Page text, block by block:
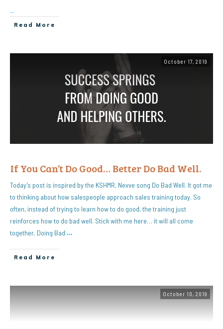
...
Read More
October 17, 2019
If You Can’t Do Good… Better Do Bad Well.
Today’s post is inspired by the KSHMR, Nevve song Do Bad Well. It got me
to thinking about how salespeople approach sales training today. So
often, instead of trying to learn how to do good, the training just
reinforces how to do bad well. Stick with me here… it will all come
together. Doing Bad …
Read More
October 10, 2019